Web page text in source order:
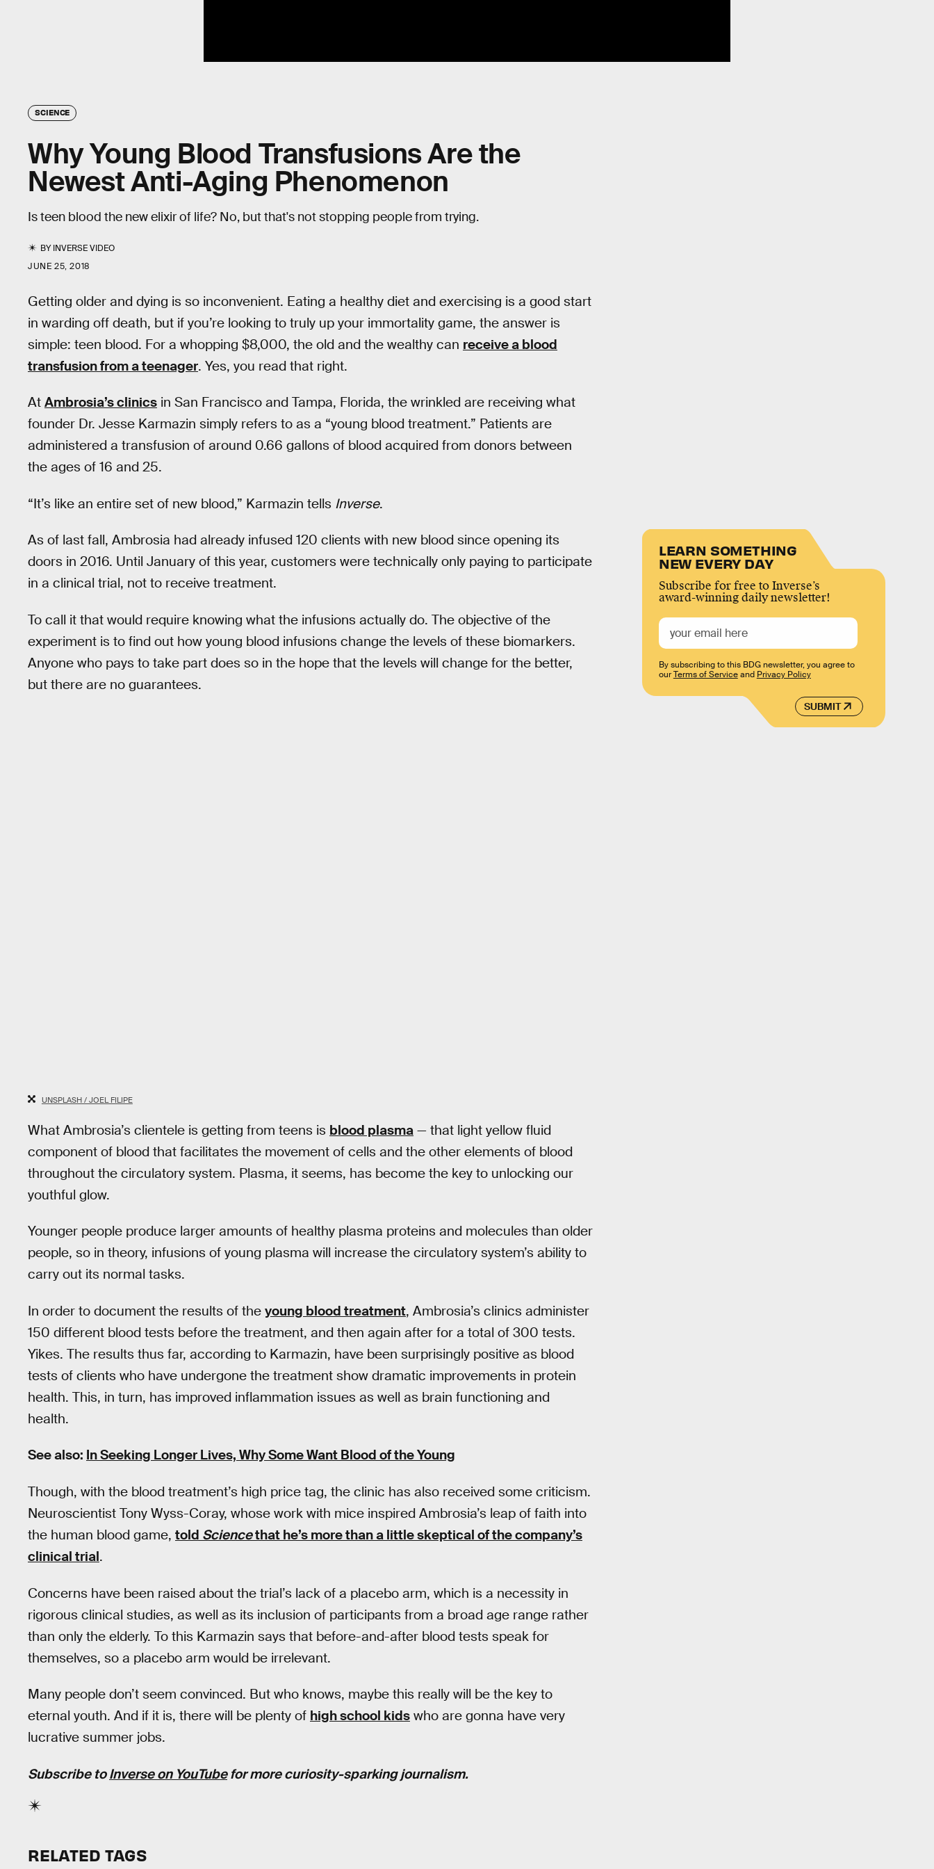
SCIENCE
Why Young Blood Transfusions Are the
Newest Anti-Aging Phenomenon
Is teen blood the new elixir of life? No, but that's not stopping people from trying.
BYINVERSE VIDEO
JUNE 25, 2018
Getting older and dying is so inconvenient. Eating a healthy diet and exercising is a good start
in warding off death, but if you’re looking to truly up your immortality game, the answer is
simple: teen blood. For a whopping $8,000, the old and the wealthy can receive a blood
transfusion from a teenager. Yes, you read that right.
At Ambrosia’s clinics in San Francisco and Tampa, Florida, the wrinkled are receiving what
founder Dr. Jesse Karmazin simply refers to as a “young blood treatment.” Patients are
administered a transfusion of around 0.66 gallons of blood acquired from donors between
the ages of 16 and 25.
“It’s like an entire set of new blood,” Karmazin tells Inverse.
As of last fall, Ambrosia had already infused 120 clients with new blood since opening its
doors in 2016. Until January of this year, customers were technically only paying to participate
in a clinical trial, not to receive treatment.
To call it that would require knowing what the infusions actually do. The objective of the
experiment is to find out how young blood infusions change the levels of these biomarkers.
Anyone who pays to take part does so in the hope that the levels will change for the better,
but there are no guarantees.
UNSPLASH / JOEL FILIPE
What Ambrosia’s clientele is getting from teens is blood plasma — that light yellow fluid
component of blood that facilitates the movement of cells and the other elements of blood
throughout the circulatory system. Plasma, it seems, has become the key to unlocking our
youthful glow.
Younger people produce larger amounts of healthy plasma proteins and molecules than older
people, so in theory, infusions of young plasma will increase the circulatory system’s ability to
carry out its normal tasks.
In order to document the results of the young blood treatment, Ambrosia’s clinics administer
150 different blood tests before the treatment, and then again after for a total of 300 tests.
Yikes. The results thus far, according to Karmazin, have been surprisingly positive as blood
tests of clients who have undergone the treatment show dramatic improvements in protein
health. This, in turn, has improved inflammation issues as well as brain functioning and
health.
See also: In Seeking Longer Lives, Why Some Want Blood of the Young
Though, with the blood treatment’s high price tag, the clinic has also received some criticism.
Neuroscientist Tony Wyss-Coray, whose work with mice inspired Ambrosia’s leap of faith into
the human blood game, told Sciencethat he’s more than a little skeptical of the company’s
clinical trial.
Concerns have been raised about the trial’s lack of a placebo arm, which is a necessity in
rigorous clinical studies, as well as its inclusion of participants from a broad age range rather
than only the elderly. To this Karmazin says that before-and-after blood tests speak for
themselves, so a placebo arm would be irrelevant.
Many people don’t seem convinced. But who knows, maybe this really will be the key to
eternal youth. And if it is, there will be plenty of high school kids who are gonna have very
lucrative summer jobs.
Subscribe toInverse on YouTubefor more curiosity-sparking journalism.
LEARN SOMETHING
NEW EVERY DAY
Subscribe for free to Inverse’s
award-winning daily newsletter!
SUBMIT
By subscribing to this BDG newsletter, you agree to
ourTerms of Serviceand Privacy Policy
RELATED TAGS